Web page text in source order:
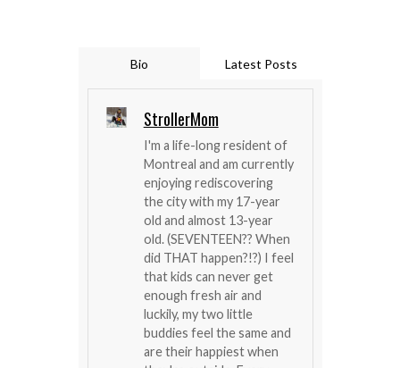
Bio Latest Posts
StrollerMom
I'm a life-long resident of
Montreal and am currently
enjoying rediscovering
the city with my 17-year
old and almost 13-year
old. (SEVENTEEN?? When
did THAT happen?!?) I feel
that kids can never get
enough fresh air and
luckily, my two little
buddies feel the same and
are their happiest when